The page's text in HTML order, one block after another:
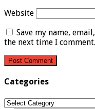
Website
Save my name,
the next time I comment.
Categories
Categories